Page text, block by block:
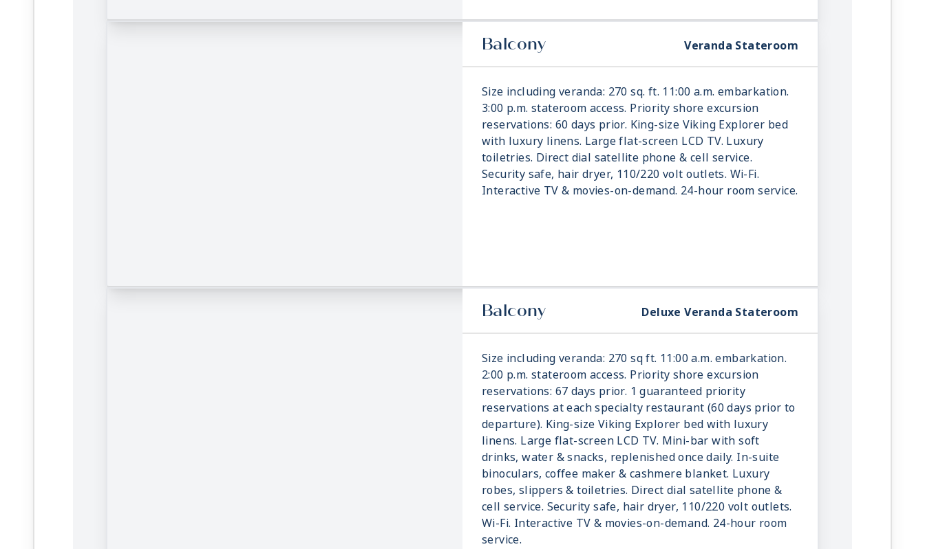
Balcony Veranda Stateroom
Size including veranda: 270 sq. ft. 11:00 a.m. embarkation.
3:00 p.m. stateroom access. Priority shore excursion
reservations: 60 days prior. King-size Viking Explorer bed
with luxury linens. Large flat-screen LCD TV. Luxury
toiletries. Direct dial satellite phone & cell service.
Security safe, hair dryer, 110/220 volt outlets. Wi-Fi.
Interactive TV & movies-on-demand. 24-hour room service.
Balcony Deluxe Veranda Stateroom
Size including veranda: 270 sq ft. 11:00 a.m. embarkation.
2:00 p.m. stateroom access. Priority shore excursion
reservations: 67 days prior. 1 guaranteed priority
reservations at each specialty restaurant (60 days prior to
departure). King-size Viking Explorer bed with luxury
linens. Large flat-screen LCD TV. Mini-bar with soft
drinks, water & snacks, replenished once daily. In-suite
binoculars, coffee maker & cashmere blanket. Luxury
robes, slippers & toiletries. Direct dial satellite phone &
cell service. Security safe, hair dryer, 110/220 volt outlets.
Wi-Fi. Interactive TV & movies-on-demand. 24-hour room
service.